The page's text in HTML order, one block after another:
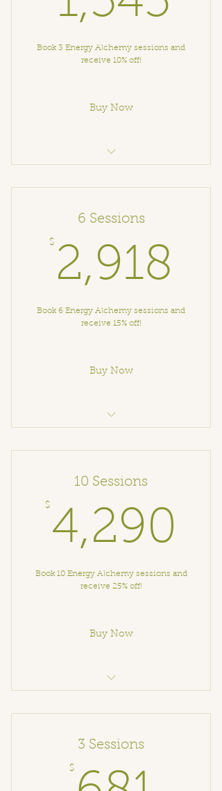
Book 3 Energy Alchemy sessions and
receive 10% off!
Buy Now
6 Sessions
$ 2,918
Book 6 Energy Alchemy sessions and
receive 15% off!
Buy Now
10 Sessions
$ 4,290
Book 10 Energy Alchemy sessions and
receive 25% off!
Buy Now
3 Sessions
$